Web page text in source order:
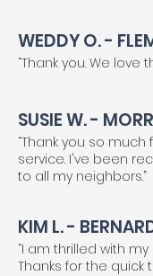
WEDDY O. -
“Thank you. We love
SUSIE W. -
“Thank you so
service. I've been
to all my neighbors.”
KIM L. -
“I am thrilled with
Thanks for the quick